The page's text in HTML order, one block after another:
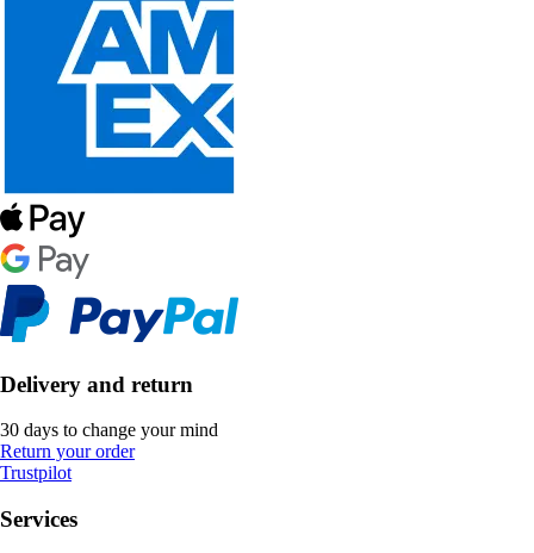
Delivery and return
30 days to change your mind
Return your order
Trustpilot
Services